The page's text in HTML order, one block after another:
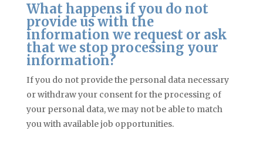
What happens if you do not
provide us with the
information we request or ask
that we stop processing your
information?
If you do not provide the personal data necessary
or withdraw your consent for the processing of
your personal data, we may not be able to match
you with available job opportunities.